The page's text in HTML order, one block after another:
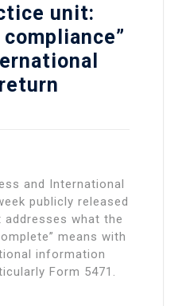
unit:
and International
publicly released
addresses what the
means with
information
Form 5471.